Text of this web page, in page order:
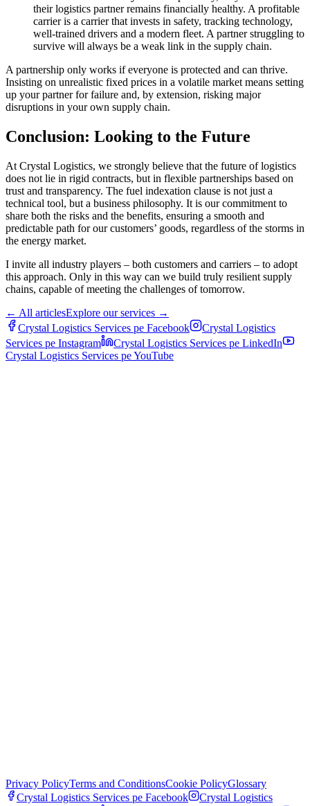
their logistics partner remains financially healthy. A profitable
carrier is a carrier that invests in safety, tracking technology,
well-trained drivers and a modern fleet. A partner struggling to
survive will always be a weak link in the supply chain.
A partnership only works if everyone is protected and can thrive.
Insisting on unrealistic fixed prices in a volatile market means setting
up your partner for failure and, by extension, risking major
disruptions in your own supply chain.
Conclusion: Looking to the Future
At Crystal Logistics, we strongly believe that the future of logistics
does not lie in rigid contracts, but in flexible partnerships based on
trust and transparency. The fuel indexation clause is not just a
technical tool, but a business philosophy. It is our commitment to
share both the risks and the benefits, ensuring a smooth and
predictable path for our customers’ goods, regardless of the storms in
the energy market.
I invite all industry players ‒ both customers and carriers ‒ to adopt
this approach. Only in this way can we build truly resilient supply
chains, capable of meeting the challenges of tomorrow.
← All articlesExplore our services →
Crystal Logistics Services pe Facebook
Crystal Logistics
Services pe Instagram Crystal Logistics Services pe LinkedIn
Crystal Logistics Services peYouTube
Privacy PolicyTerms and ConditionsCookie PolicyGlossary
Crystal Logistics Services pe Facebook
Crystal Logistics